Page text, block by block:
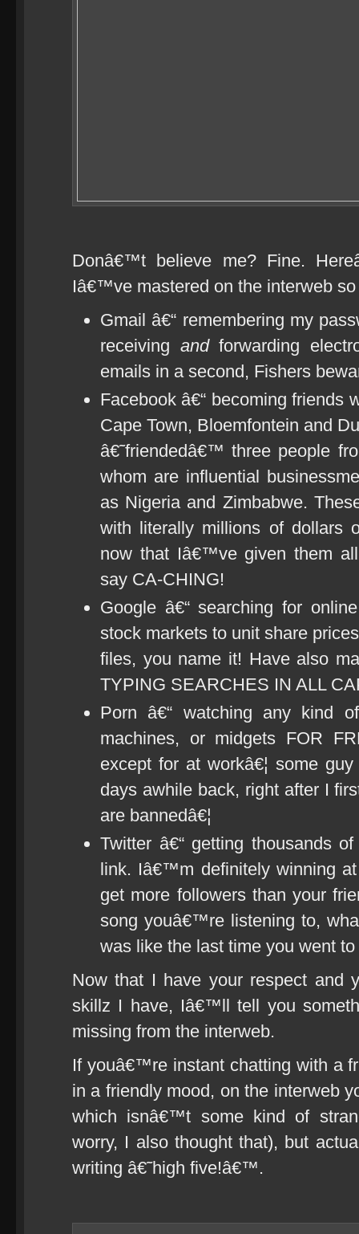
Donâ€™t believe me? Fine.
Iâ€™ve mastered on the interweb so
Gmail â€“ remembering my
receiving andforwarding
emails in a second, Fishers
Facebook â€“ becoming friends
Cape Town, Bloemfontein and
â€˜friendedâ€™ three people
whom are influential
as Nigeria and Zimbabwe.
with literally millions of dollars
now that Iâ€™ve given them
say CA-CHING!
Google â€“ searching for
stock markets to unit share
files, you name it! Have also
TYPING SEARCHES IN ALL
Porn â€“ watching any kind
machines, or midgets FOR
except for at workâ€¦ some
days awhile back, right after I
are bannedâ€¦
Twitter â€“ getting thousands
link. Iâ€™m definitely winning
get more followers than your
song youâ€™re listening to,
was like the last time you went
Now that I have your respect and
skillz I have, Iâ€™ll tell you
missing from the interweb.
If youâ€™re instant chatting with a
in a friendly mood, on the interweb
which isnâ€™t some kind of
worry, I also thought that), but
writing â€˜high five!â€™.